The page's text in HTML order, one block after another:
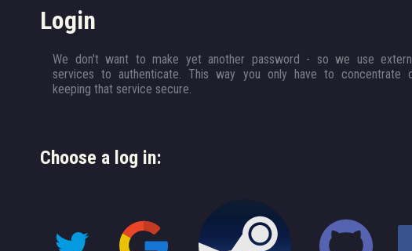
Login
We don't want to make yet another password - so we use
services to authenticate. This way you only have to concentrate
keeping that service secure.
Choose a log in: